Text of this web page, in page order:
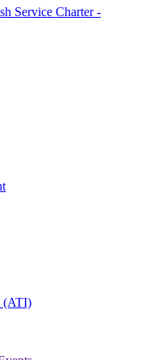
Service Charter -
(ATI)